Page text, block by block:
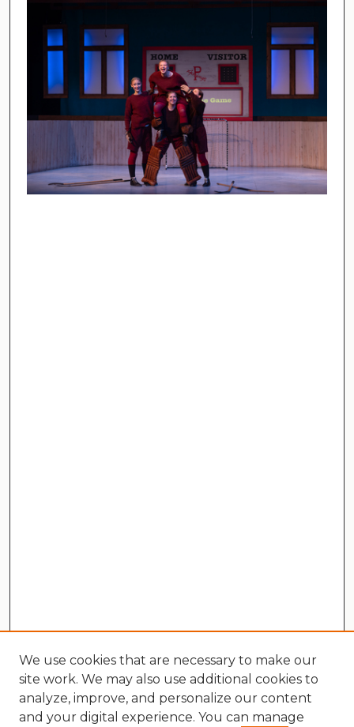
We use cookies that are necessary to make our
site work. We may also use additional cookies to
analyze, improve, and personalize our content
and your digital experience. You can manage